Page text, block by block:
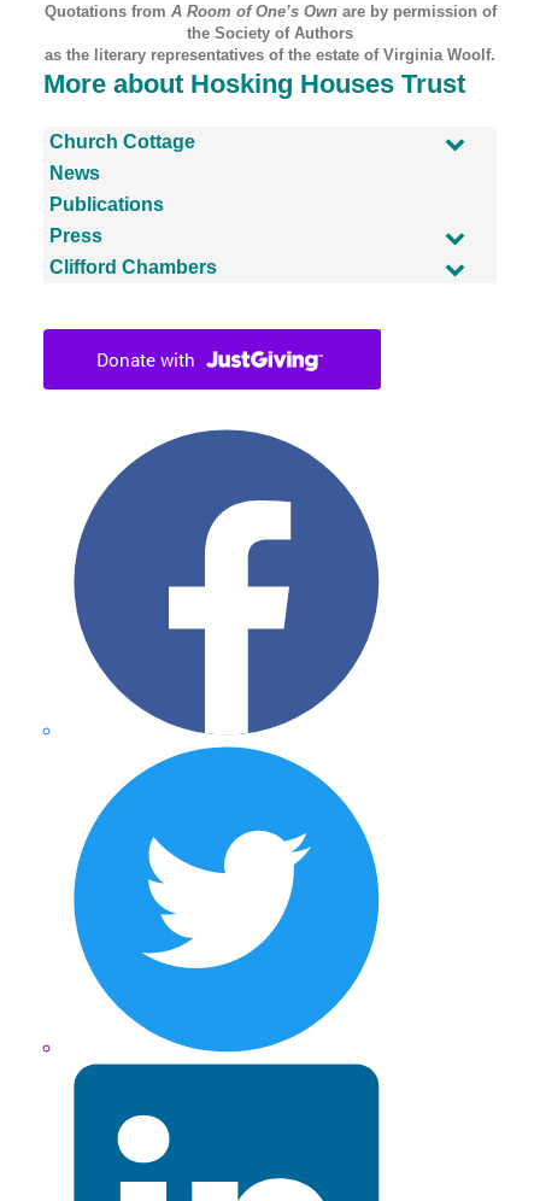
Quotations from A Room of One’s Ownare by permission of
the Society of Authors
as the literary representatives of the estate of Virginia Woolf.
More about Hosking Houses Trust
Church Cottage
News
Publications
Press
Clifford Chambers